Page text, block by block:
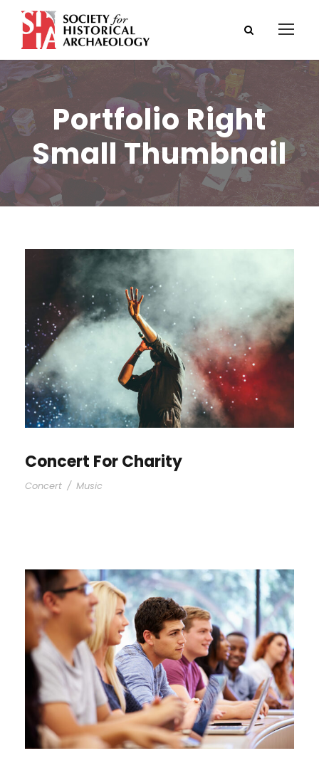
Portfolio Right
Small Thumbnail
Concert For Charity
Concert / Music